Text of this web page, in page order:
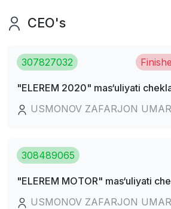
CEO's
307827032
"ELEREM 2020" mas‘uliyati
USMONOV ZAFARJON
308489065
"ELEREM MOTOR" mas‘uliyati
USMONOV ZAFARJON